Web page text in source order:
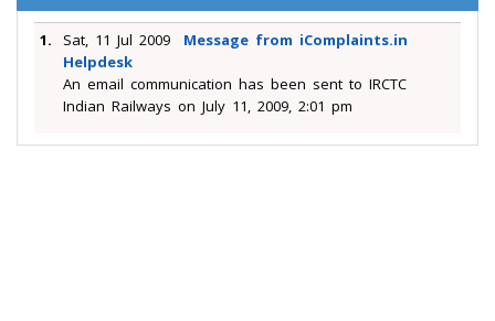
1. Sat, 11 Jul 2009
Message from iComplaints.in
Helpdesk
An email communication has been sent to IRCTC
Indian Railways on July 11, 2009, 2:01 pm